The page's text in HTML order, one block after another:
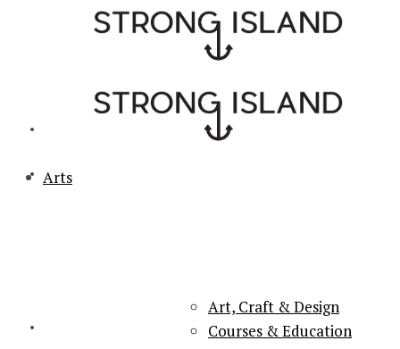
Arts
Art, Craft & Design
Courses & Education